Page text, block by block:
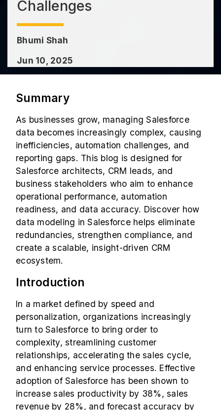
Challenges
Bhumi Shah
Jun 10, 2025
Summary
As businesses grow, managing Salesforce
data becomes increasingly complex, causing
inefficiencies, automation challenges, and
reporting gaps. This blog is designed for
Salesforce architects, CRM leads, and
business stakeholders who aim to enhance
operational performance, automation
readiness, and data accuracy. Discover how
data modeling in Salesforce helps eliminate
redundancies, strengthen compliance, and
create a scalable, insight-driven CRM
ecosystem.
Introduction
In a market defined by speed and
personalization, organizations increasingly
turn to Salesforce to bring order to
complexity, streamlining customer
relationships, accelerating the sales cycle,
and enhancing service processes. Effective
adoption ofSalesforce has been shown to
increase sales productivity by 38%, sales
revenue by 28%, and forecast accuracy by